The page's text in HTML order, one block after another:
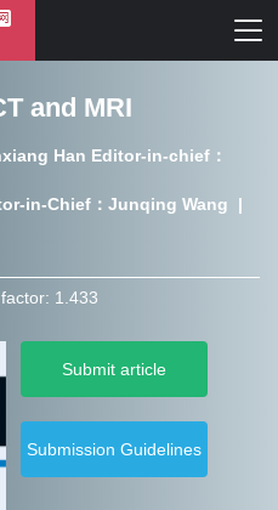
and MRI
Han Editor-in-chief：
in-Chief：Junqing Wang |
1.433
Submit article
Submission Guidelines